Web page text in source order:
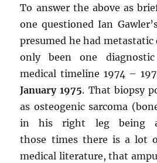
To answer the above as
one questioned Ian
presumed he had metastatic
only been one
medical timeline 1974 –
January 1975. That biopsy
as osteogenic sarcoma
in his right leg being
those times there is a lot
medical literature, that